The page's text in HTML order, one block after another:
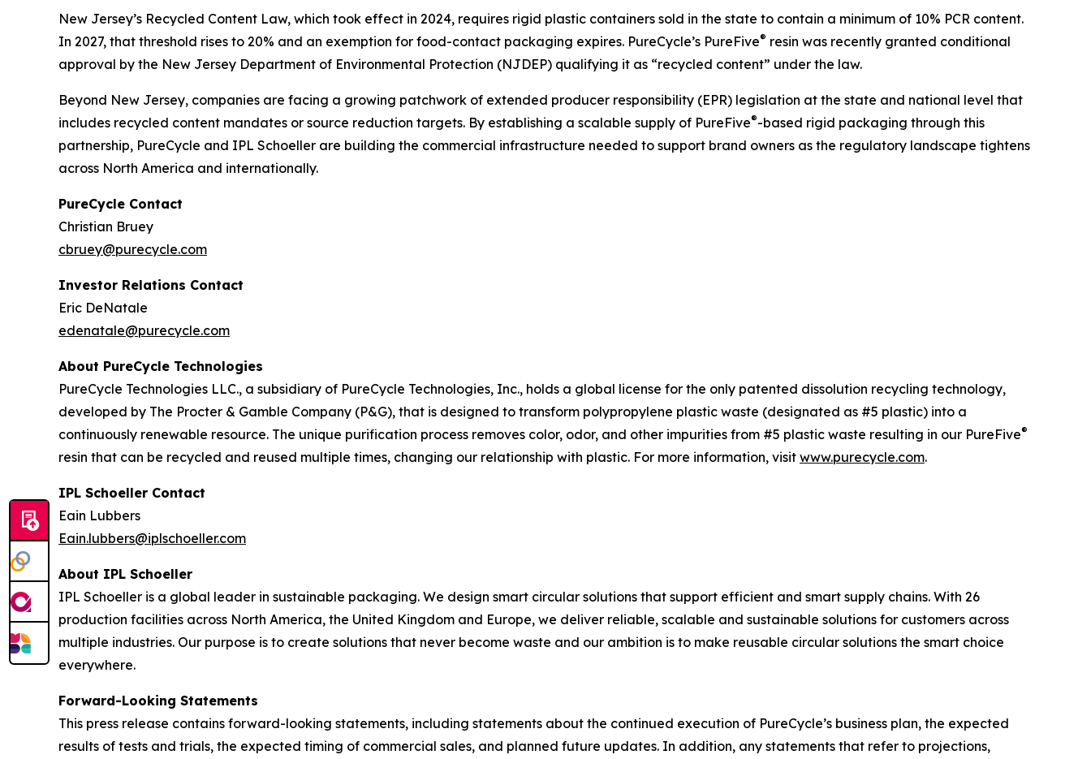
New Jersey’s Recycled Content Law, which took effect in 2024, requires rigid plastic containers sold in the state to contain a minimum of 10% PCR content.
In 2027, that threshold rises to 20% and an exemption for food-contact packaging expires. PureCycle’s PureFive® resin was recently granted conditional
approval by the New Jersey Department of Environmental Protection (NJDEP) qualifying it as “recycled content” under the law.
Beyond New Jersey, companies are facing a growing patchwork of extended producer responsibility (EPR) legislation at the state and national level that
includes recycled content mandates or source reduction targets. By establishing a scalable supply of PureFive®-based rigid packaging through this
partnership, PureCycle and IPL Schoeller are building the commercial infrastructure needed to support brand owners as the regulatory landscape tightens
across North America and internationally.
PureCycle Contact
Christian Bruey
cbruey@purecycle.com
Investor Relations Contact
Eric DeNatale
edenatale@purecycle.com
About PureCycle Technologies
PureCycle Technologies LLC., a subsidiary of PureCycle Technologies, Inc., holds a global license for the only patented dissolution recycling technology,
developed by The Procter & Gamble Company (P&G), that is designed to transform polypropylene plastic waste (designated as #5 plastic) into a
continuously renewable resource. The unique purification process removes color, odor, and other impurities from #5 plastic waste resulting in our PureFive®
resin that can be recycled and reused multiple times, changing our relationship with plastic. For more information, visit www.purecycle.com.
IPL Schoeller Contact
Eain Lubbers
Eain.lubbers@iplschoeller.com
About IPL Schoeller
IPL Schoeller is a global leader in sustainable packaging. We design smart circular solutions that support efficient and smart supply chains. With 26
production facilities across North America, the United Kingdom and Europe, we deliver reliable, scalable and sustainable solutions for customers across
multiple industries. Our purpose is to create solutions that never become waste and our ambition is to make reusable circular solutions the smart choice
everywhere.
Forward-Looking Statements
This press release contains forward-looking statements, including statements about the continued execution of PureCycle’s business plan, the expected
results of tests and trials, the expected timing of commercial sales, and planned future updates. In addition, any statements that refer to projections,